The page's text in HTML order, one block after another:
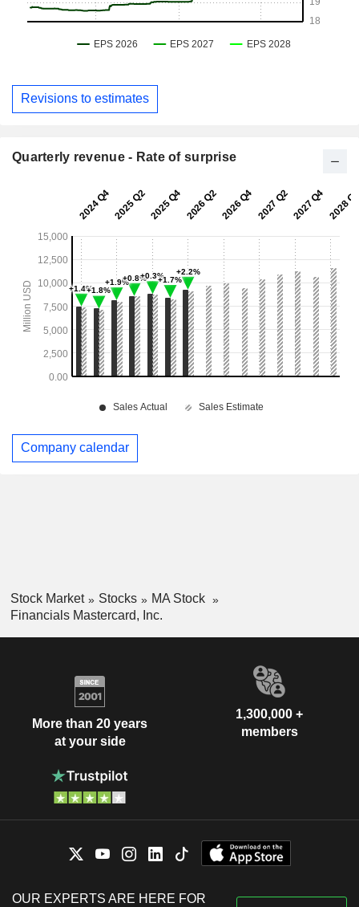
Revisions to estimates
Quarterly revenue - Rate of surprise
Company calendar
Stock Market Stocks
MA Stock
Financials Mastercard, Inc.
More than 20 years
at your side
1,300,000 +
members
OUR EXPERTS ARE HERE FOR